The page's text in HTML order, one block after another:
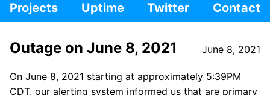
Projects
Uptime Twitter Contact
Outage on June 8, 2021 June 8, 2021
On June 8, 2021 starting at approximately 5:39PM
CDT, our alerting system informed us that are primary